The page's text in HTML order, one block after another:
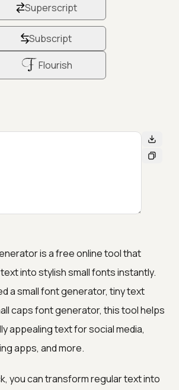
Superscript
Subscript
Flourish
is a free online tool that
into stylish small fonts instantly.
a small font generator, tiny text
caps font generator, this tool helps
appealing text for social media,
apps, and more.
you can transform regular text into